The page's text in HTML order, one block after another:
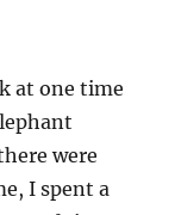
at one time
were
I spent a